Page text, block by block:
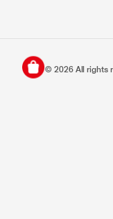
© 2026All rights